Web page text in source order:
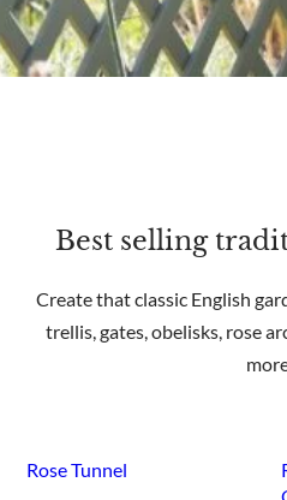
Best selling
Create that classic English
trellis, gates, obelisks, rose
Rose Tunnel